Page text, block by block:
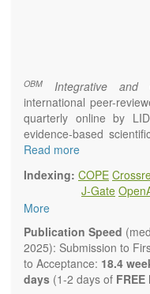
OBM Integrative and
international peer-
quarterly online by
evidence-based
and complementary
Topics contain but are
Acupuncture
Acupotomy
Pharmacological
efficacy and safety
Read more
Indexing: COPE
J-Gate
More
Publication Speed
2025): Submission to
to Acceptance: 18.4
days (1-2 days of